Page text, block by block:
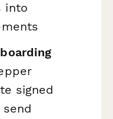
into
signed